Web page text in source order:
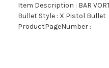
Item Description : BAR
Bullet Style : X Pistol Bullet
ProductPageNumber :